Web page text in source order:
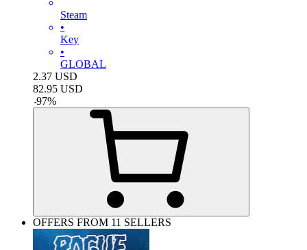
Steam
•
Key
•
GLOBAL
2.37 USD
82.95 USD
-97%
OFFERS FROM 11 SELLERS